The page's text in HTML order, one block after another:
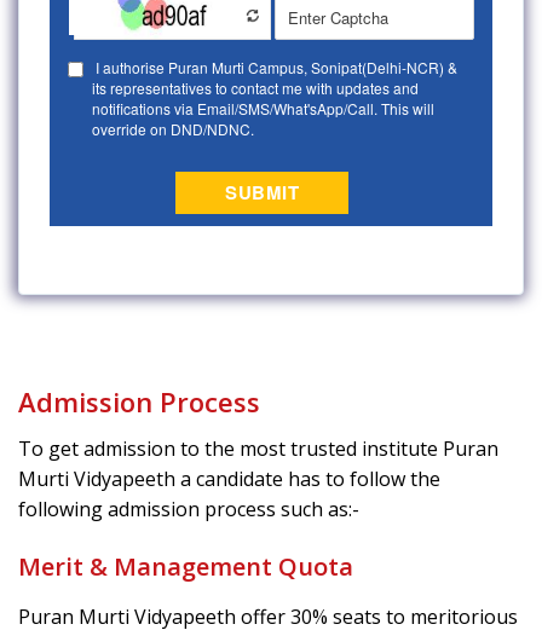
Admission Process
To get admission to the most trusted institute Puran
Murti Vidyapeeth a candidate has to follow the
following admission process such as:-
Merit & Management Quota
Puran Murti Vidyapeeth offer 30% seats to meritorious